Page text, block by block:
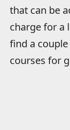
that can be
charge for a
find a
courses for